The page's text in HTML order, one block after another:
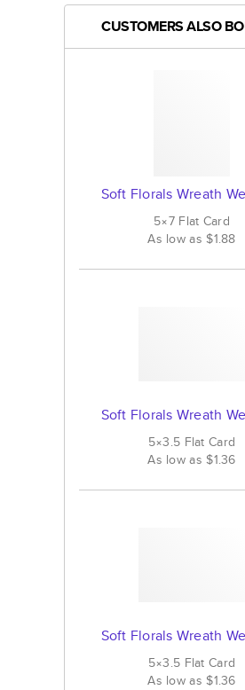
CUSTOMERS ALSO
Soft Florals Wreath
5×7 Flat Card
As low as$1.88
Soft Florals Wreath
5×3.5 Flat Card
As low as$1.36
Soft Florals Wreath
5×3.5 Flat Card
As low as$1.36